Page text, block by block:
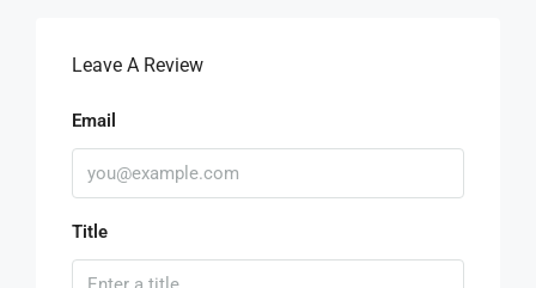
Leave A Review
Email
Title